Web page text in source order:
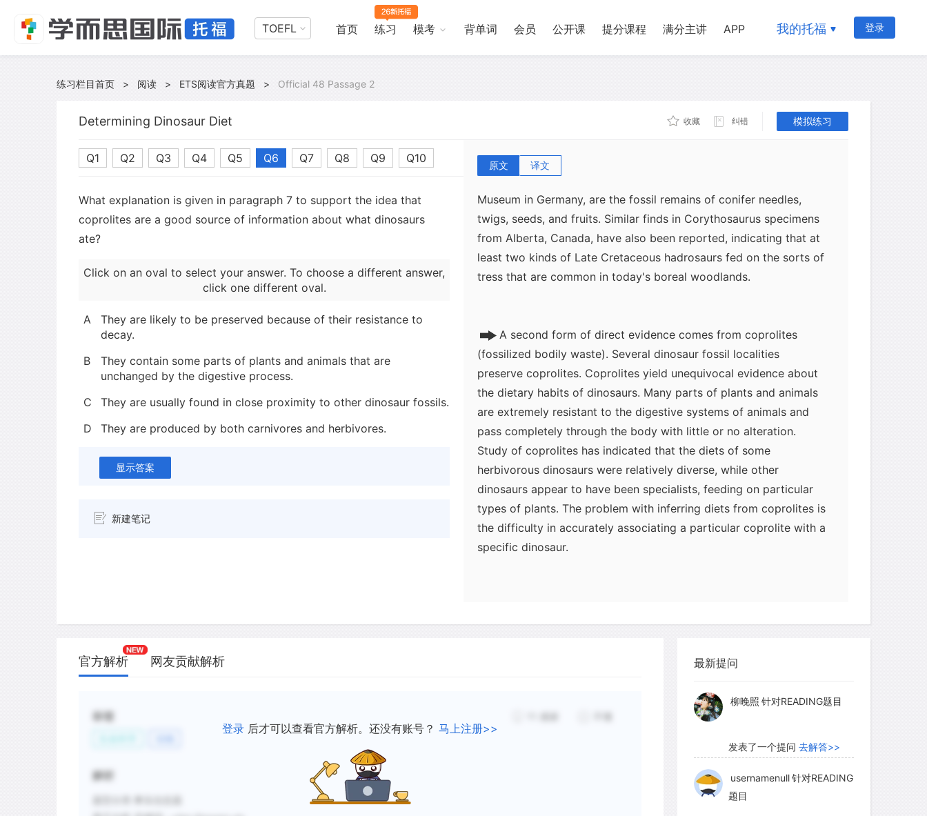
TOEFL 首页 练习 模考 背单词 会员 公开课 提分课程 满分主讲 APP 我的托福 登录
练习栏目首页 > 阅读 > ETS阅读官方真题 > Official 48 Passage 2
Determining Dinosaur Diet 收藏 纠错 模拟练习
Q1 Q2 Q3 Q4 Q5 Q6 Q7 Q8 Q9 Q10
What explanation is given in paragraph 7 to support the idea that
coprolites are a good source of information about what dinosaurs
ate?
Click on an oval to select your answer. To choose a different answer,
click one different oval.
A
They are likely to be preserved because of their resistance to
decay.
B
They contain some parts of plants and animals that are
unchanged by the digestive process.
C
They are usually found in close proximity to other dinosaur fossils.
D
They are produced by both carnivores and herbivores.
显示答案
新建笔记
原文 译文
have argued that these represent stream accumulations rather
Edmontosaurus mummy collected by the Sternbergs. In the chest
cavity of this specimen, which is housed in the Senckenberg
Museum in Germany, are the fossil remains of conifer needles,
twigs, seeds, and fruits. Similar finds in Corythosaurus specimens
from Alberta, Canada, have also been reported, indicating that at
least two kinds of Late Cretaceous hadrosaurs fed on the sorts of
tress that are common in today's boreal woodlands.
A second form of direct evidence comes from coprolites
(fossilized bodily waste). Several dinosaur fossil localities
preserve coprolites. Coprolites yield unequivocal evidence about
the dietary habits of dinosaurs. Many parts of plants and animals
are extremely resistant to the digestive systems of animals and
pass completely through the body with little or no alteration.
Study of coprolites has indicated that the diets of some
herbivorous dinosaurs were relatively diverse, while other
dinosaurs appear to have been specialists, feeding on particular
types of plants. The problem with inferring diets from coprolites is
the difficulty in accurately associating a particular coprolite with a
specific dinosaur.
官方解析 网友贡献解析
登录 后才可以查看官方解析。还没有账号？ 马上注册>>
标签
解析
最新提问
myglaurie针对题目
发表了一个提问
柳晚照 针对READING题目
发表了一个提问 去解答>>
usernamenull针对READING
题目